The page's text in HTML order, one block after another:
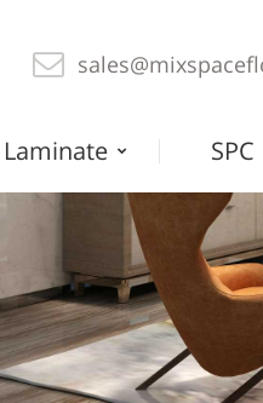
Laminate SPC